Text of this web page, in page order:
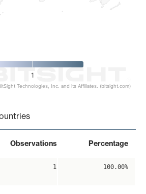
1
Technologies, Inc. and its Affiliates. (bitsight.com)
Observations Percentage
1 100.00%